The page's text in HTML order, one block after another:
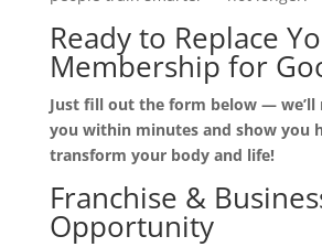
Ready to Replace
Membership for
Just fill out the form below — we’ll
you within minutes and show you
transform your body and life!
Franchise &
Opportunity